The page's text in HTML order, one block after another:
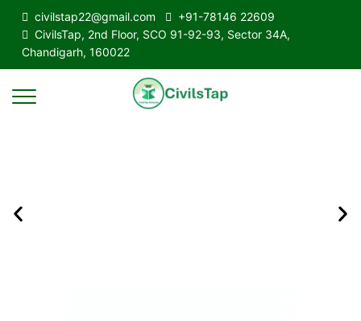
civilstap22@gmail.com
+91-78146 22609
CivilsTap, 2nd Floor, SCO 91-92-93, Sector 34A,
Chandigarh, 160022